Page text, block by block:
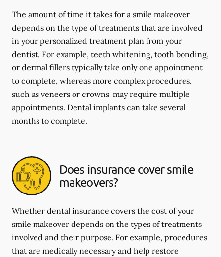
The amount of time it takes for a smile makeover
depends on the type of treatments that are involved
in your personalized treatment plan from your
dentist. For example, teeth whitening, tooth bonding,
or dermal fillers typically take only one appointment
to complete, whereas more complex procedures,
such as veneers or crowns, may require multiple
appointments. Dental implants can take several
months to complete.
Does insurance cover smile
makeovers?
Whether dental insurance covers the cost of your
smile makeover depends on the types of treatments
involved and their purpose. For example, procedures
that are medically necessary and help restore